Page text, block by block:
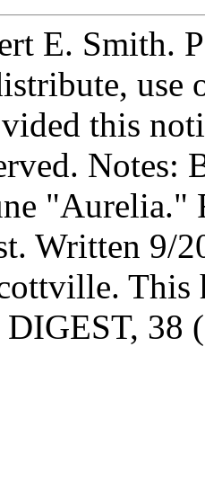
E. Smith.
use
this
Notes:
"Aurelia."
Written 9/
38